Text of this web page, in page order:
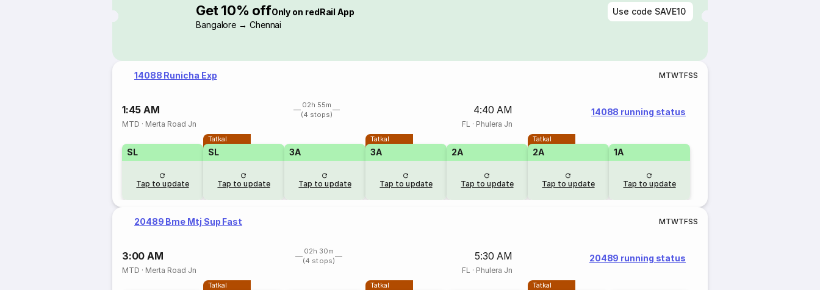
Get 10% offOnly on redRail App
Bangalore → Chennai
Use code SAVE10
14088 Runicha Exp MTWTFSS
1:45 AM
02h 55m
(4 stops)
4:40 AM
MTD · Merta Road Jn FL · Phulera Jn
14088 running status
SL
Tap to update
Tatkal
SL
Tap to update
3A
Tap to update
Tatkal
3A
Tap to update
2A
Tap to update
Tatkal
2A
Tap to update
1A
Tap to update
20489 Bme Mtj Sup Fast MTWTFSS
3:00 AM
02h 30m
(4 stops)
5:30 AM
MTD · Merta Road Jn FL · Phulera Jn
20489 running status
Tatkal Tatkal Tatkal